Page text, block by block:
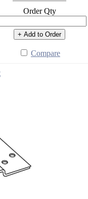
Order Qty
+ Add to Order
Compare